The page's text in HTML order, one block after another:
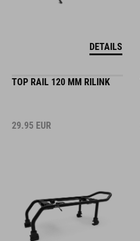
DETAILS
TOP RAIL 120 MM RILINK
29.95 EUR